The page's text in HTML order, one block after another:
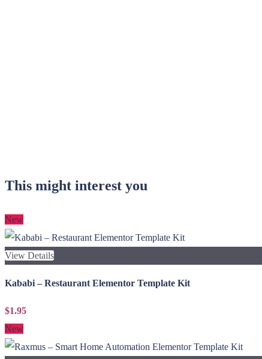
This might interest you
New
View Details
Kababi – Restaurant Elementor Template Kit
$1.95
New